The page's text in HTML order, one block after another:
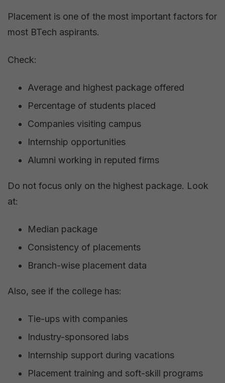
Placement is one of the most important factors for
most BTech aspirants.
Check:
Average and highest package offered
Percentage of students placed
Companies visiting campus
Internship opportunities
Alumni working in reputed firms
Do not focus only on the highest package. Look
at:
Median package
Consistency of placements
Branch-wise placement data
Also, see if the college has:
Tie-ups with companies
Industry-sponsored labs
Internship support during vacations
Placement training and soft-skill programs